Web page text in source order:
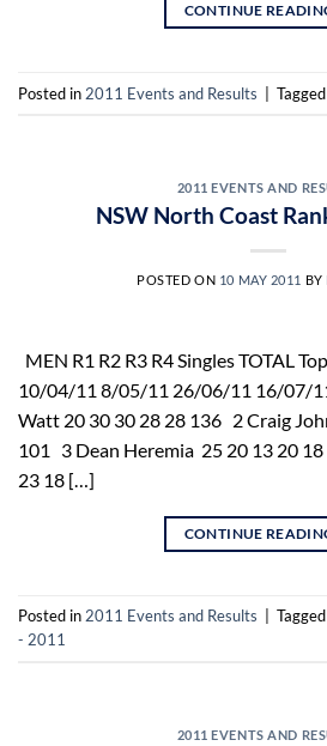
CONTINUE
Posted in 2011 Events and Results Tagged
2011 EVENTS AND
NSW North Coast
POSTED ON 10 MAY 2011 BY
MEN R1 R2 R3 R4 Singles TOTAL
10/04/11 8/05/11 26/06/11 16/07/
Watt 20 30 30 28 28 136 2 Craig
101 3 Dean Heremia 25 20 13 20
23 18 […]
CONTINUE
Posted in2011 Events and Results Tagged
- 2011
2011 EVENTS AND